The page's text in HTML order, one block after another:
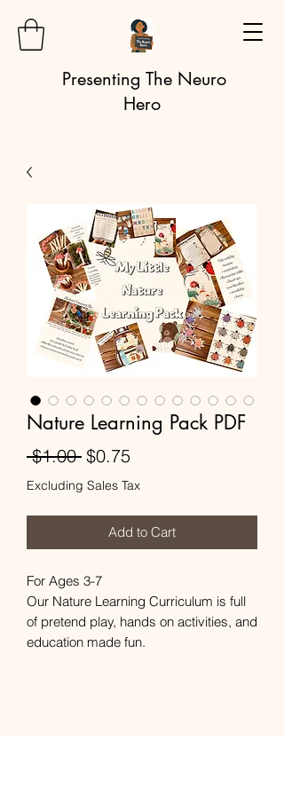
Presenting The Neuro
Hero
Nature Learning Pack PDF
$1.00 Regular
Price
$0.75Sale
Price
Excluding Sales Tax
Add to Cart
For Ages 3-7
Our Nature Learning Curriculum is full
of pretend play, hands on activities, and
education made fun.